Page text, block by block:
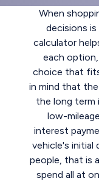
When
decisions
calculator
each
choice that
in mind that
the long term
low-
interest
vehicle's initial
people, that is
spend all at